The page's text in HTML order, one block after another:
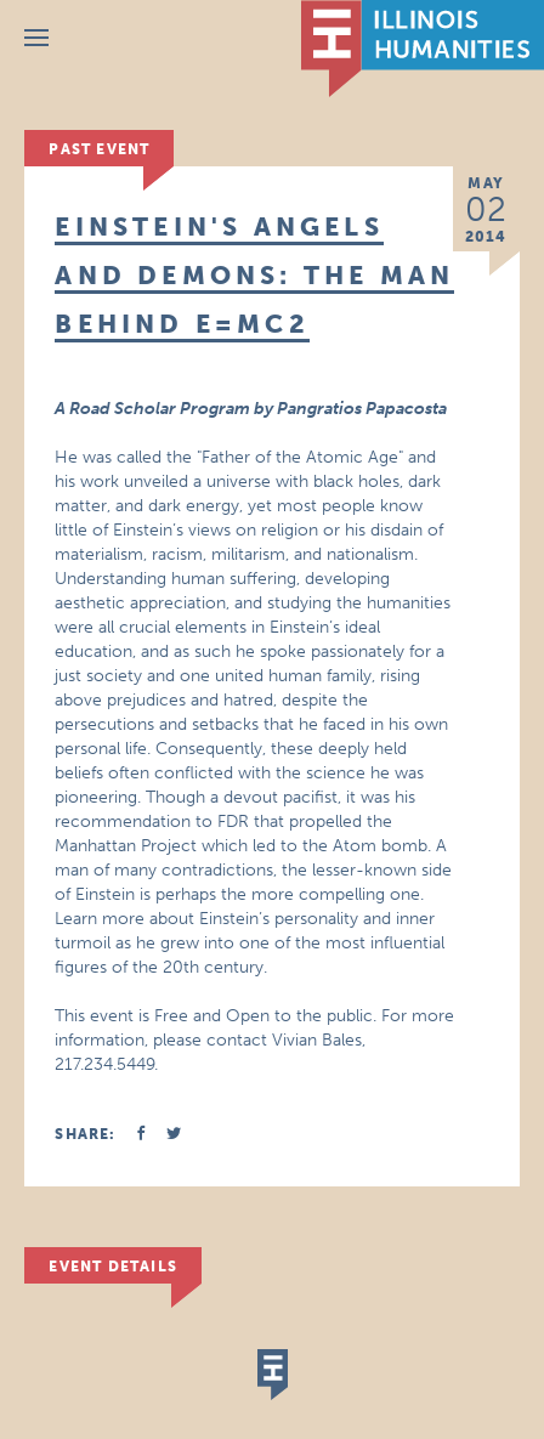
Menu
PAST EVENT
MAY
02
2014
EINSTEIN'S ANGELS
AND DEMONS: THE MAN
BEHIND E=MC2
A Road Scholar Program by Pangratios Papacosta
He was called the "Father of the Atomic Age" and
his work unveiled a universe with black holes, dark
matter, and dark energy, yet most people know
little of Einstein’s views on religion or his disdain of
materialism, racism, militarism, and nationalism.
Understanding human suffering, developing
aesthetic appreciation, and studying the humanities
were all crucial elements in Einstein’s ideal
education, and as such he spoke passionately for a
just society and one united human family, rising
above prejudices and hatred, despite the
persecutions and setbacks that he faced in his own
personal life. Consequently, these deeply held
beliefs often conflicted with the science he was
pioneering. Though a devout pacifist, it was his
recommendation to FDR that propelled the
Manhattan Project which led to the Atom bomb. A
man of many contradictions, the lesser-known side
of Einstein is perhaps the more compelling one.
Learn more about Einstein’s personality and inner
turmoil as he grew into one of the most influential
figures of the 20th century.
This event is Free and Open to the public. For more
information, please contact Vivian Bales,
217.234.5449.
SHARE:
EVENT DETAILS